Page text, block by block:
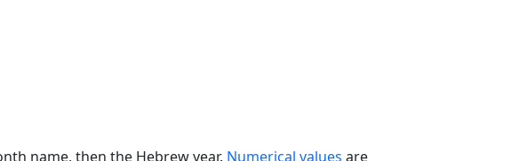
name, then the Hebrew year. Numerical values are